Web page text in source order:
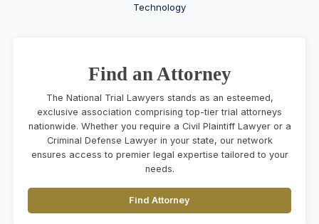
Technology
Find an Attorney
The National Trial Lawyers stands as an esteemed,
exclusive association comprising top-tier trial attorneys
nationwide. Whether you require a Civil Plaintiff Lawyer or a
Criminal Defense Lawyer in your state, our network
ensures access to premier legal expertise tailored to your
needs.
Find Attorney